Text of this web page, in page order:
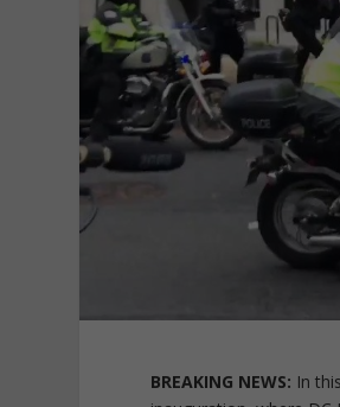
BREAKING NEWS: In